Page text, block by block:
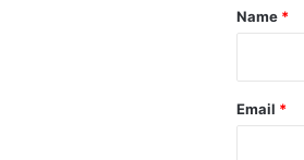
*
Name *
Email *